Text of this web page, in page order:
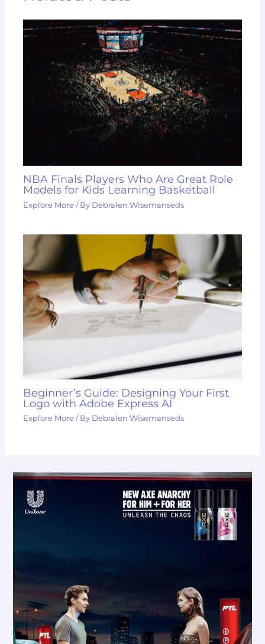
NBA Finals Players Who Are Great Role
Models for Kids Learning Basketball
Explore More / By Debralen Wisemanseds
Beginner’s Guide: Designing Your First
Logo with Adobe Express AI
Explore More / By Debralen Wisemanseds